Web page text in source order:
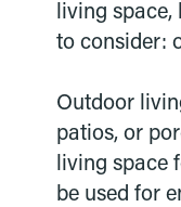
living
to consider:
Outdoor
patios, or
living space
be used for